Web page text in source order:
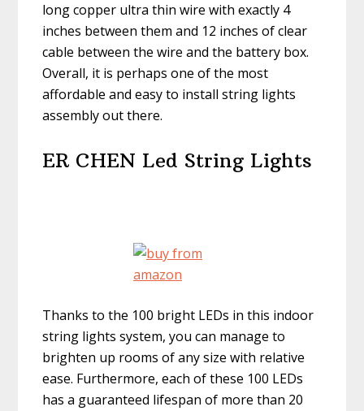
long copper ultra thin wire with exactly 4
inches between them and 12 inches of clear
cable between the wire and the battery box.
Overall, it is perhaps one of the most
affordable and easy to install string lights
assembly out there.
ER CHEN Led String Lights
Thanks to the 100 bright LEDs in this indoor
string lights system, you can manage to
brighten up rooms of any size with relative
ease. Furthermore, each of these 100 LEDs
has a guaranteed lifespan of more than 20